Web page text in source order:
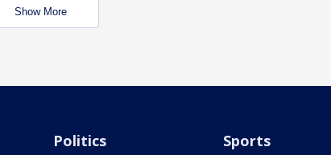
Show More
Politics Sports